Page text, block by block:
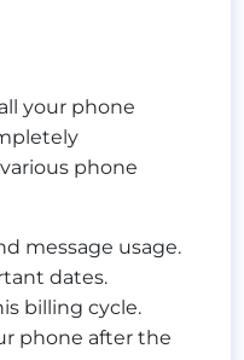
your phone
phone
message usage.
dates.
billing cycle.
phone after the